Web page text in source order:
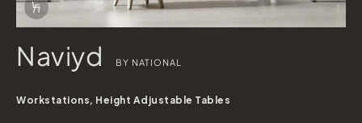
Naviyd BY NATIONAL
Workstations, Height Adjustable Tables
Info Overlay Icon